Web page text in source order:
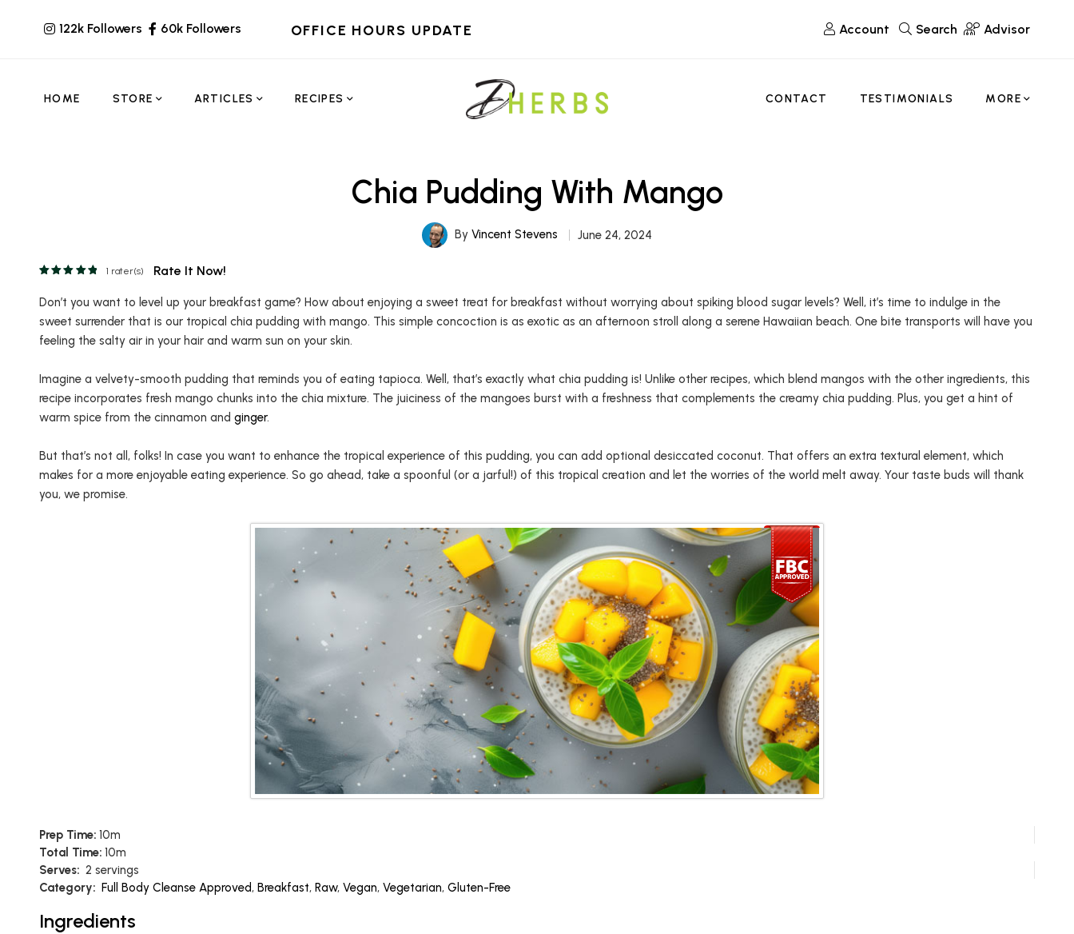
122k Followers 60k Followers OFFICE HOURS UPDATE Account Search Advisor
HOME STORE ARTICLES RECIPES CONTACT TESTIMONIALS MORE
Chia Pudding With Mango
By Vincent Stevens June 24, 2024
1 rater(s) Rate It Now!
Don’t you want to level up your breakfast game? How about enjoying a sweet treat for breakfast without worrying about spiking blood sugar levels? Well, it’s time to indulge in the
sweet surrender that is our tropical chia pudding with mango. This simple concoction is as exotic as an afternoon stroll along a serene Hawaiian beach. One bite transports will have you
feeling the salty air in your hair and warm sun on your skin.
Imagine a velvety-smooth pudding that reminds you of eating tapioca. Well, that’s exactly what chia pudding is! Unlike other recipes, which blend mangos with the other ingredients, this
recipe incorporates fresh mango chunks into the chia mixture. The juiciness of the mangoes burst with a freshness that complements the creamy chia pudding. Plus, you get a hint of
warm spice from the cinnamon and ginger.
But that’s not all, folks! In case you want to enhance the tropical experience of this pudding, you can add optional desiccated coconut. That offers an extra textural element, which
makes for a more enjoyable eating experience. So go ahead, take a spoonful (or a jarful!) of this tropical creation and let the worries of the world melt away. Your taste buds will thank
you, we promise.
Prep Time: 10m
Total Time: 10m
Serves: 2 servings
Category: Full Body Cleanse Approved, Breakfast, Raw, Vegan, Vegetarian, Gluten-Free
Ingredients